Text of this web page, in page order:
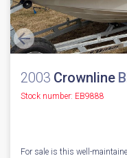
2003 Crownline
Stock number: EB9888
For sale is this well-